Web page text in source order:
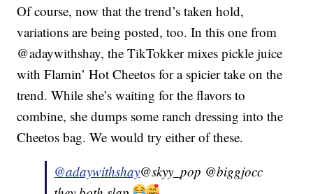
Of course, now that the trend’s taken hold,
variations are being posted, too. In this one from
@adaywithshay, the TikTokker mixes pickle juice
with Flamin’ Hot Cheetos for a spicier take on the
trend. While she’s waiting for the flavors to
combine, she dumps some ranch dressing into the
Cheetos bag. We would try either of these.
@adaywithshay@skyy_pop @biggjocc